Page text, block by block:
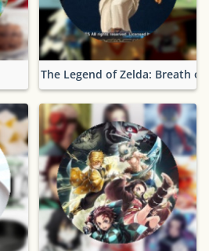
The Legend of Zelda: Breath